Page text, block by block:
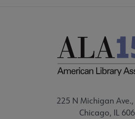
225 N Michigan Ave.,
Chicago, IL